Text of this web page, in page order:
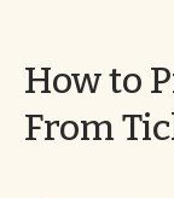
How to
From